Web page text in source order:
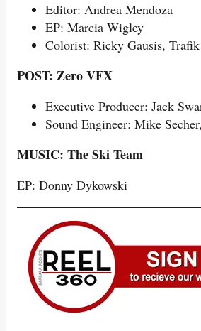
Editor: Andrea Mendoza
EP: Marcia Wigley
Colorist: Ricky Gausis, Trafik
POST: Zero VFX
Executive Producer: Jack
Sound Engineer: Mike
MUSIC: The Ski Team
EP: Donny Dykowski